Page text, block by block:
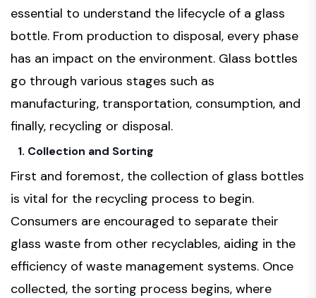
essential to understand the lifecycle of a glass
bottle. From production to disposal, every phase
has an impact on the environment. Glass bottles
go through various stages such as
manufacturing, transportation, consumption, and
finally, recycling or disposal.
1. Collection and Sorting
First and foremost, the collection of glass bottles
is vital for the recycling process to begin.
Consumers are encouraged to separate their
glass waste from other recyclables, aiding in the
efficiency of waste management systems. Once
collected, the sorting process begins, where